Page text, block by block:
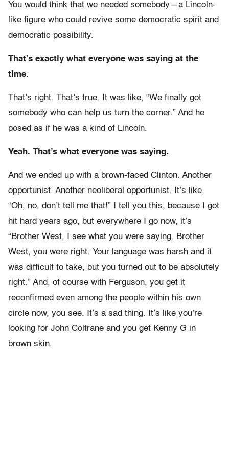
You would think that we needed somebody—a Lincoln-
like figure who could revive some democratic spirit and
democratic possibility.
That’s exactly what everyone was saying at the
time.
That’s right. That’s true. It was like, “We finally got
somebody who can help us turn the corner.” And he
posed as if he was a kind of Lincoln.
Yeah. That’s what everyone was saying.
And we ended up with a brown-faced Clinton. Another
opportunist. Another neoliberal opportunist. It’s like,
“Oh, no, don’t tell me that!” I tell you this, because I got
hit hard years ago, but everywhere I go now, it’s
“Brother West, I see what you were saying. Brother
West, you were right. Your language was harsh and it
was difficult to take, but you turned out to be absolutely
right.” And, of course with Ferguson, you get it
reconfirmed even among the people within his own
circle now, you see. It’s a sad thing. It’s like you’re
looking for John Coltrane and you get Kenny G in
brown skin.